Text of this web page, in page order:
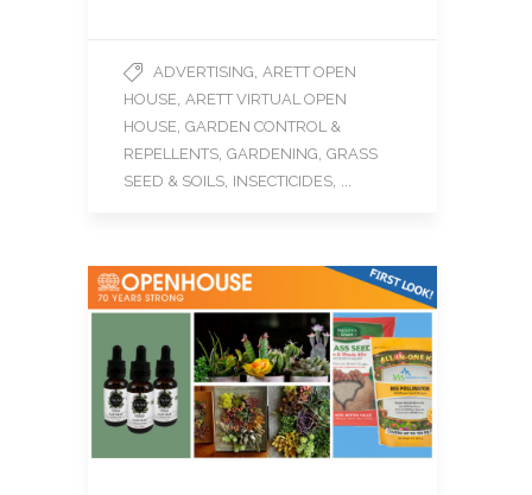
b
o
o
k
t
e
r
l
ADVERTISING ARETT OPEN
HOUSE ARETT VIRTUAL OPEN
HOUSE GARDEN CONTROL &
REPELLENTS GARDENING GRASS
SEED & SOILS INSECTICIDES